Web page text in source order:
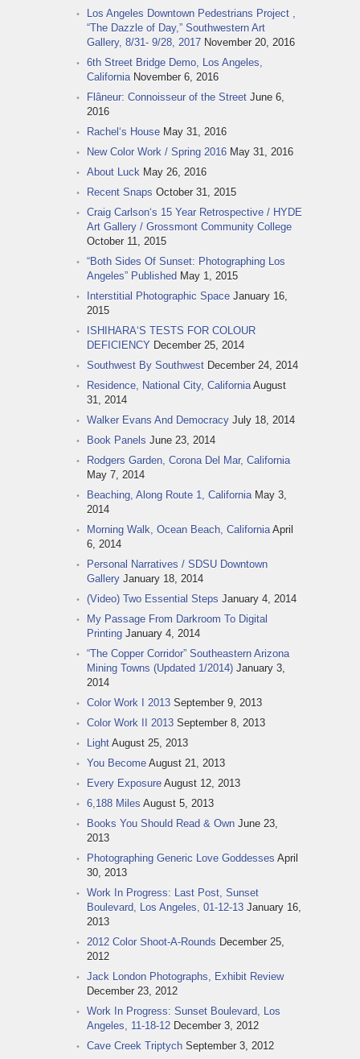
Los Angeles Downtown Pedestrians Project ,
“The Dazzle of Day,” Southwestern Art
Gallery, 8/31- 9/28, 2017 November 20, 2016
6th Street Bridge Demo, Los Angeles,
California November 6, 2016
Flâneur: Connoisseur of the Street June 6,
2016
Rachel‘s House May 31, 2016
New Color Work / Spring 2016 May 31, 2016
About Luck May 26, 2016
Recent Snaps October 31, 2015
Craig Carlson‘s 15 Year Retrospective / HYDE
Art Gallery / Grossmont Community College
October 11, 2015
“Both Sides Of Sunset: Photographing Los
Angeles” Published May 1, 2015
Interstitial Photographic Space January 16,
2015
ISHIHARA‘S TESTS FOR COLOUR
DEFICIENCY December 25, 2014
Southwest By Southwest December 24, 2014
Residence, National City, California August
31, 2014
Walker Evans And Democracy July 18, 2014
Book Panels June 23, 2014
Rodgers Garden, Corona Del Mar, California
May 7, 2014
Beaching, Along Route 1, California May 3,
2014
Morning Walk, Ocean Beach, California April
6, 2014
Personal Narratives / SDSU Downtown
Gallery January 18, 2014
(Video) Two Essential Steps January 4, 2014
My Passage From Darkroom To Digital
Printing January 4, 2014
“The Copper Corridor” Southeastern Arizona
Mining Towns (Updated 1/2014) January 3,
2014
Color Work I 2013 September 9, 2013
Color Work II 2013 September 8, 2013
Light August 25, 2013
You Become August 21, 2013
Every Exposure August 12, 2013
6,188 Miles August 5, 2013
Books You Should Read & Own June 23,
2013
Photographing Generic Love Goddesses April
30, 2013
Work In Progress: Last Post, Sunset
Boulevard, Los Angeles, 01-12-13 January 16,
2013
2012 Color Shoot-A-Rounds December 25,
2012
Jack London Photographs, Exhibit Review
December 23, 2012
Work In Progress: Sunset Boulevard, Los
Angeles, 11-18-12 December 3, 2012
Cave Creek Triptych September 3, 2012